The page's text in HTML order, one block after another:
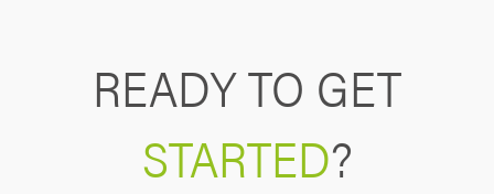
READY TO GET
STARTED?